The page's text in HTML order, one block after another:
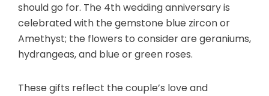
should go for. The 4th wedding anniversary is
celebrated with the gemstone blue zircon or
Amethyst; the flowers to consider are geraniums,
hydrangeas, and blue or green roses.
These gifts reflect the couple’s love and